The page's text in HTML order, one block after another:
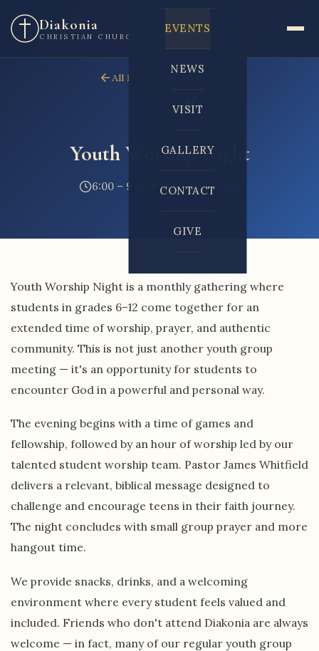
Diakonia
CHRISTIAN CHURCH
EVENTS
NEWS
VISIT
GALLERY
CONTACT
GIVE
All Events
26
Youth Worship Night
6:00 – 9:00 PM Youth Wing
Youth Worship Night is a monthly gathering where
students in grades 6–12 come together for an
extended time of worship, prayer, and authentic
community. This is not just another youth group
meeting — it's an opportunity for students to
encounter God in a powerful and personal way.
The evening begins with a time of games and
fellowship, followed by an hour of worship led by our
talented student worship team. Pastor James Whitfield
delivers a relevant, biblical message designed to
challenge and encourage teens in their faith journey.
The night concludes with small group prayer and more
hangout time.
We provide snacks, drinks, and a welcoming
environment where every student feels valued and
included. Friends who don't attend Diakonia are always
welcome — in fact, many of our regular youth group